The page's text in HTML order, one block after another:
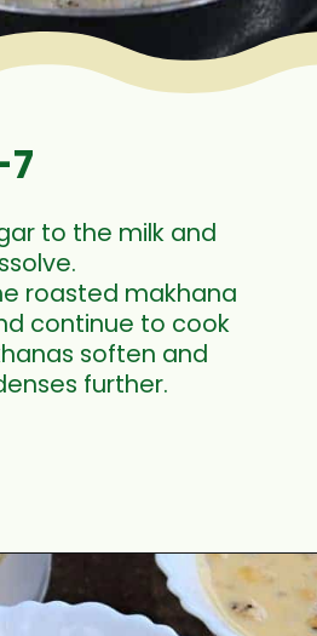
to the milk and
roasted makhana
continue to cook
soften and
further.
https://www.mycookingjourney.com/makhane-ki-kheer-phool-makhana-kheer-fox-nut-pudding/